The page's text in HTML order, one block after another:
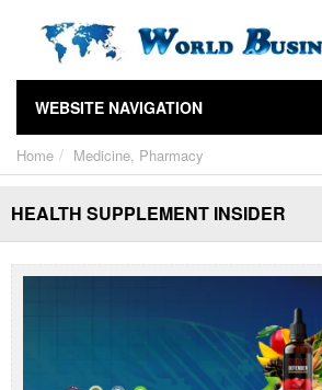
WEBSITE NAVIGATION
Home Medicine, Pharmacy
HEALTH SUPPLEMENT INSIDER